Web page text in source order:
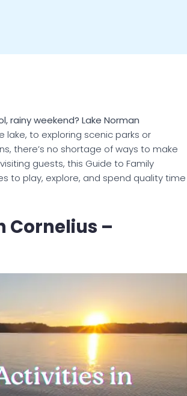
rainy weekend? Lake Norman
lake, to exploring scenic parks or
there’s no shortage of ways to make
guests, this Guide to Family
to play, explore, and spend quality time
Cornelius –